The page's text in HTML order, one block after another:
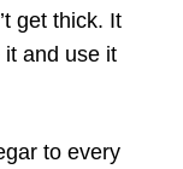
get thick. It
and use it
to every